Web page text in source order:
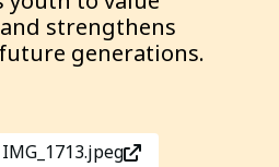
strengthens
generations.
IMG_1713.jpeg